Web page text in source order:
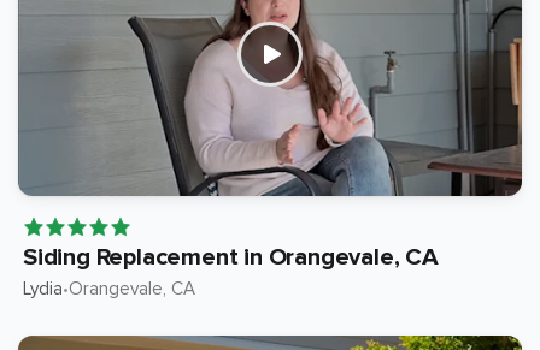
Siding Replacement in Orangevale, CA
Lydia•Orangevale, CA